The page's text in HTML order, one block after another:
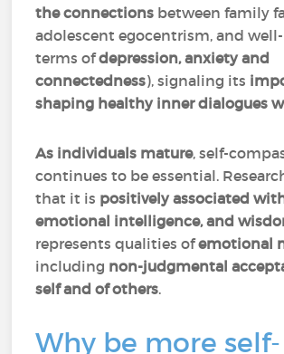
the connections between family
adolescent egocentrism, and
terms ofdepression, anxiety and
connectedness), signaling its
shaping healthy inner dialogues
As individuals mature, self-
continues to be essential.
that it is positively associated
emotional intelligence, and
represents qualities ofemotional
including non-judgmental
self and of others.
Why be more self-